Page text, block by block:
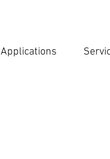
Applications